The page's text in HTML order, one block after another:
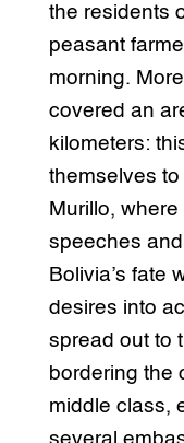
the residents
peasant
morning.
covered an
kilometers:
themselves
Murillo,
speeches
Bolivia’s fate
desires into
spread out to
bordering the
middle class,
several